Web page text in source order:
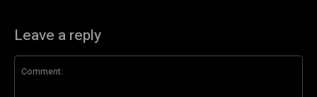
Leave a reply